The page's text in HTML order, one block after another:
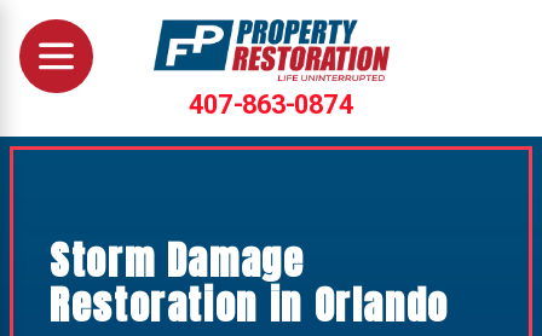
407-863-0874
Storm Damage
Restoration in Orlando